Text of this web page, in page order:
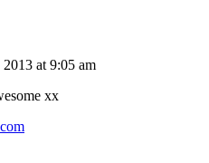
at 9:05 am
xx